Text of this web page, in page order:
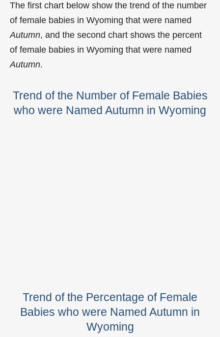
The first chart below show the trend of the number
of female babies in Wyoming that were named
Autumn, and the second chart shows the percent
of female babies in Wyoming that were named
Autumn.
Trend of the Number of Female Babies
who were Named Autumn in Wyoming
Trend of the Percentage of Female
Babies who were Named Autumn in
Wyoming